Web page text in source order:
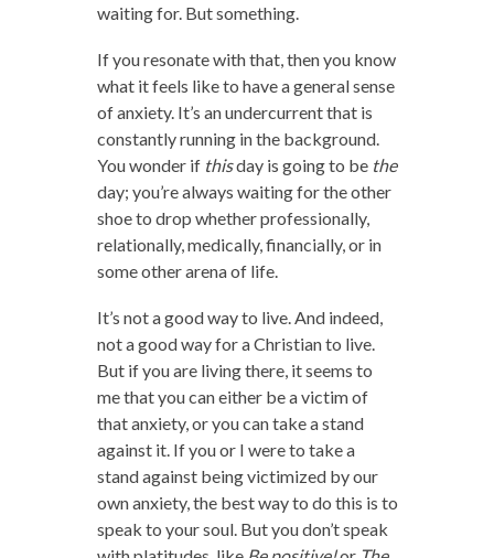
waiting for. But something.
If you resonate with that, then you know
what it feels like to have a general sense
of anxiety. It’s an undercurrent that is
constantly running in the background.
You wonder if thisday is going to be the
day; you’re always waiting for the other
shoe to drop whether professionally,
relationally, medically, financially, or in
some other arena of life.
It’s not a good way to live. And indeed,
not a good way for a Christian to live.
But if you are living there, it seems to
me that you can either be a victim of
that anxiety, or you can take a stand
against it. If you or I were to take a
stand against being victimized by our
own anxiety, the best way to do this is to
speak to your soul. But you don’t speak